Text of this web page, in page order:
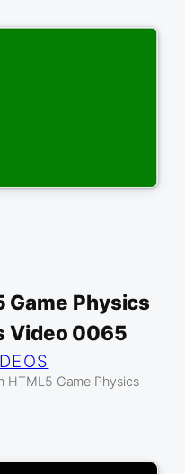
Game Physics
Video 0065
HTML5 Game Physics